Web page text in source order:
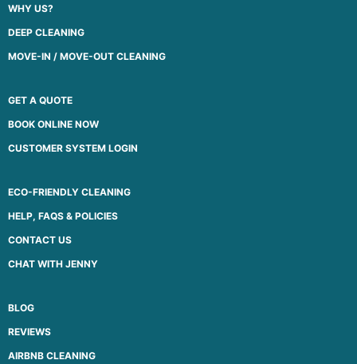
WHY US?
DEEP CLEANING
MOVE-IN / MOVE-OUT CLEANING
GET A QUOTE
BOOK ONLINE NOW
CUSTOMER SYSTEM LOGIN
ECO-FRIENDLY CLEANING
HELP, FAQS & POLICIES
CONTACT US
CHAT WITH JENNY
BLOG
REVIEWS
AIRBNB CLEANING